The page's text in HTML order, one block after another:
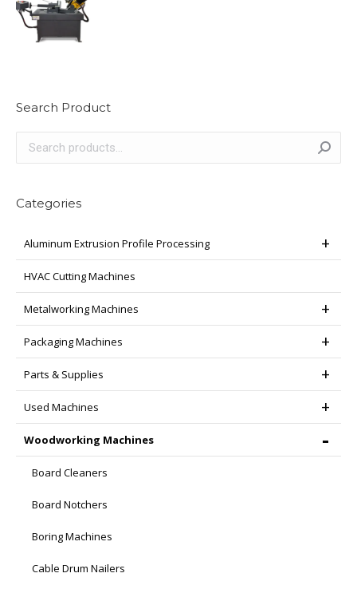
Search Product
Categories
Aluminum Extrusion Profile Processing
HVAC Cutting Machines
Metalworking Machines
Packaging Machines
Parts & Supplies
Used Machines
Woodworking Machines
Board Cleaners
Board Notchers
Boring Machines
Cable Drum Nailers